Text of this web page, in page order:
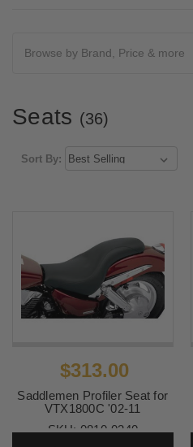
Browse by Brand, Price & more
Seats (36)
Sort By:
$313.00
Saddlemen Profiler Seat for
VTX1800C '02-11
SKU:0810-0340